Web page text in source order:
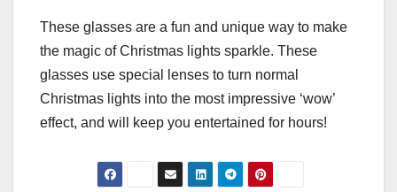
These glasses are a fun and unique way to make
the magic of Christmas lights sparkle. These
glasses use special lenses to turn normal
Christmas lights into the most impressive ‘wow’
effect, and will keep you entertained for hours!